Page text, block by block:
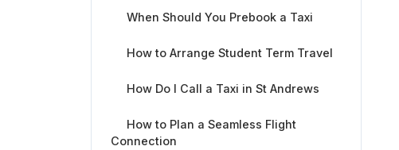
When Should You Prebook a Taxi
How to Arrange Student Term Travel
How Do I Call a Taxi in St Andrews
How to Plan a Seamless Flight
Connection